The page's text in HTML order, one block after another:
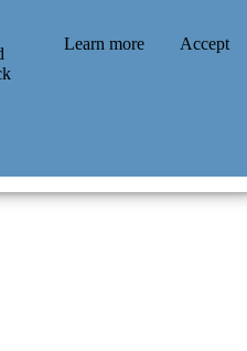
Learn more Accept